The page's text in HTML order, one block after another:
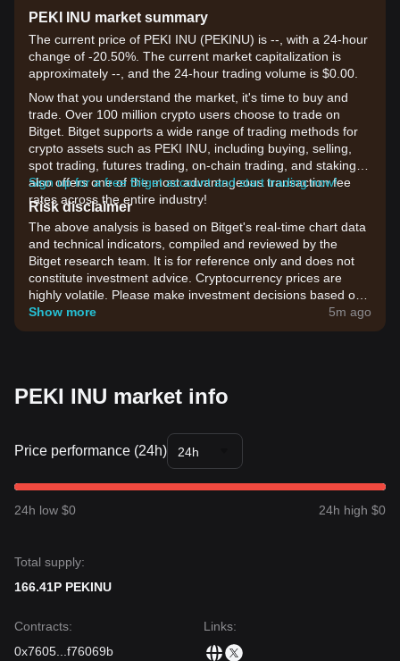
PEKI INU market summary
The current price of PEKI INU (PEKINU) is --, with a 24-hour
change of -20.50%. The current market capitalization is
approximately --, and the 24-hour trading volume is $0.00.
Now that you understand the market, it's time to buy and
trade. Over 100 million crypto users choose to trade on
Bitget. Bitget supports a wide range of trading methods for
crypto assets such as PEKI INU, including buying, selling,
spot trading, futures trading, on-chain trading, and staking. It
also offers one of the most advantageous transaction fee
rates across the entire industry!
Sign up for a free Bitget account and start trading now!
Risk disclaimer
The above analysis is based on Bitget's real-time chart data
and technical indicators, compiled and reviewed by the
Bitget research team. It is for reference only and does not
constitute investment advice. Cryptocurrency prices are
highly volatile. Please make investment decisions based on
your own risk tolerance.
Show more 5m ago
PEKI INU market info
Price performance (24h) 24h
24h low $0 24h high $0
Total supply:
166.41P PEKINU
Contracts:
0x7605
f76069b
Links: